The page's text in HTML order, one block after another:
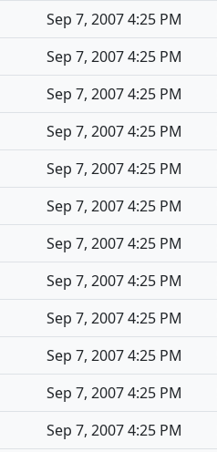
Sep 7, 2007 4:25 PM
Sep 7, 2007 4:25 PM
Sep 7, 2007 4:25 PM
Sep 7, 2007 4:25 PM
Sep 7, 2007 4:25 PM
Sep 7, 2007 4:25 PM
Sep 7, 2007 4:25 PM
Sep 7, 2007 4:25 PM
Sep 7, 2007 4:25 PM
Sep 7, 2007 4:25 PM
Sep 7, 2007 4:25 PM
Sep 7, 2007 4:25 PM